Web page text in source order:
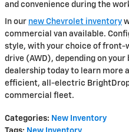
and convenience during the
In our new Chevrolet inventory
commercial van available.
style, with your choice of front-
drive (AWD), depending on
dealership today to learn more
efficient, all-electric
commercial fleet.
Categories: New Inventory